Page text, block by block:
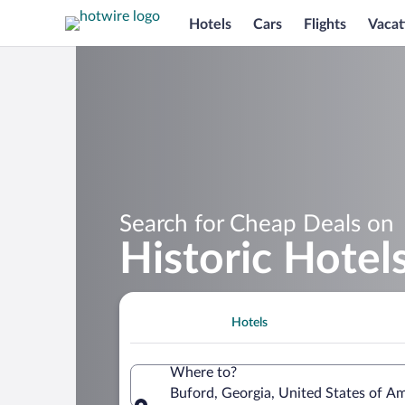
Hotels Cars Flights
Search for Cheap Deals on
Historic
Hotels
Where to?
Buford, Georgia, United States of